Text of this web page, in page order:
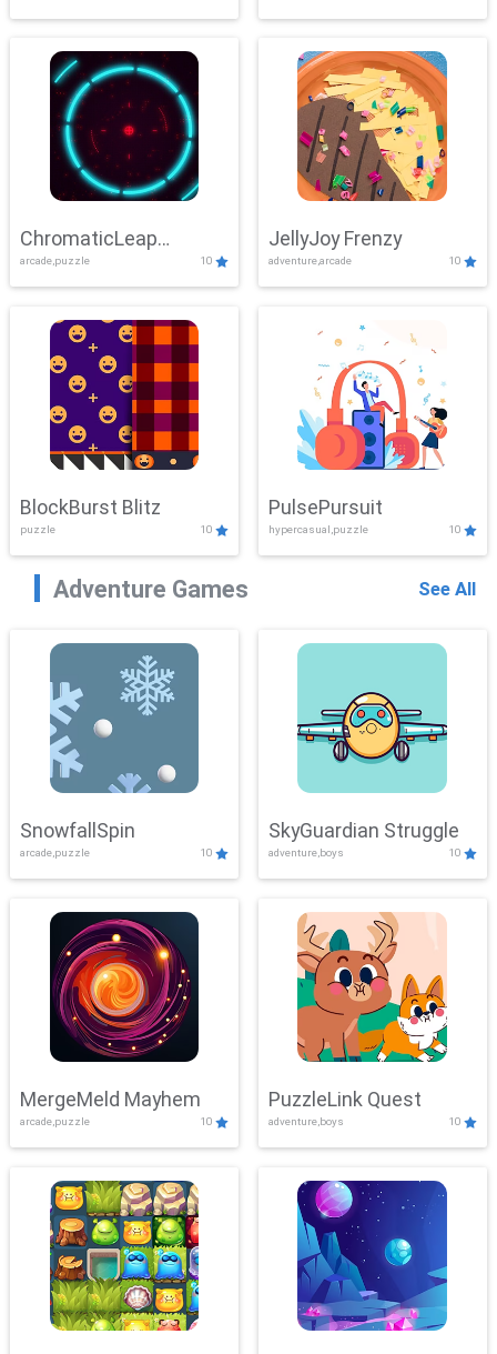
ChromaticLeap
Showdown
arcade,puzzle 10
JellyJoy Frenzy
adventure,arcade 10
BlockBurst Blitz
puzzle 10
PulsePursuit
hypercasual,puzzle 10
Adventure Games See All
SnowfallSpin
arcade,puzzle 10
SkyGuardian Struggle
adventure,boys 10
MergeMeld Mayhem
arcade,puzzle 10
PuzzleLink Quest
adventure,boys 10